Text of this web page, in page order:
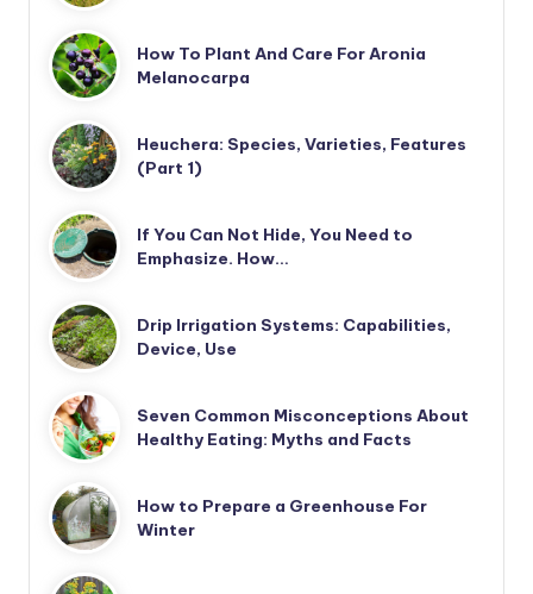
How To Plant And Care For Aronia
Melanocarpa
Heuchera: Species, Varieties, Features
(Part 1)
If You Can Not Hide, You Need to
Emphasize. How…
Drip Irrigation Systems: Capabilities,
Device, Use
Seven Common Misconceptions About
Healthy Eating: Myths and Facts
How to Prepare a Greenhouse For
Winter